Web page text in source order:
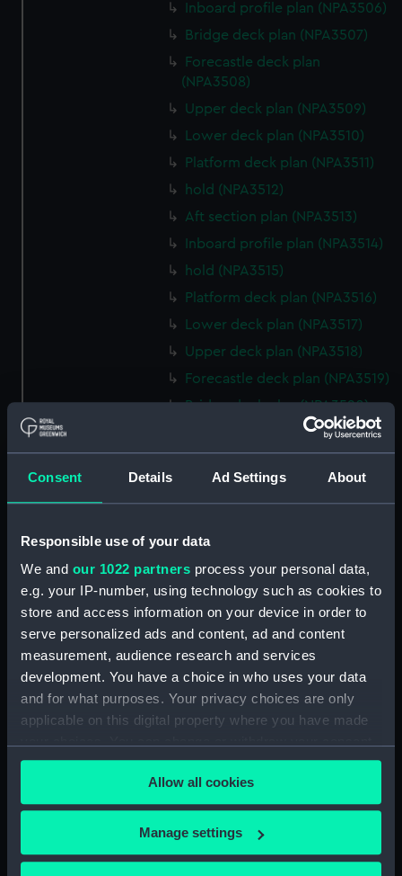
Consent Details Ad Settings About
Responsible use of your data
We and our 1022 partners process your personal data,
e.g. your IP-number, using technology such as cookies to
store and access information on your device in order to
serve personalized ads and content, ad and content
measurement, audience research and services
development. You have a choice in who uses your data
and for what purposes. Your privacy choices are only
applicable on this digital property where you have made
any time from the Cookie Declaration or by clicking on
the Privacy trigger icon.
If you allow, we would also like to:
Collect information about your geographical
Allow all cookies
Manage settings
Inboard profile plan (NPA3506)
Bridge deck plan (NPA3507)
Forecastle deck plan
(NPA3508)
Upper deck plan (NPA3509)
Lower deck plan (NPA3510)
Platform deck plan (NPA3511)
hold (NPA3512)
Aft section plan (NPA3513)
Inboard profile plan (NPA3514)
hold (NPA3515)
Platform deck plan (NPA3516)
Lower deck plan (NPA3517)
Upper deck plan (NPA3518)
Forecastle deck plan (NPA3519)
Bridge deck plan (NPA3520)
Bridge deck plan (NPA3523)
Bridge deck plan (NPA3525)
deck, superstructure
(NPA3526)
Forecastle deck plan (NPA3527)
Upper deck plan (NPA3528)
Platform deck plan (NPA3530)
hold (NPA3531)
compartments, double bottom
Forecastle deck plan (NPA3535)